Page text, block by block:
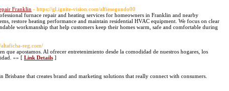
Franklin - https://gl.ignite-vision.com/alfiesegundo00
furnace repair and heating services for homeowners in Franklin and nearby
restore heating performance and maintain residential HVAC equipment. We focus on clear
workmanship that help customers keep their homes warm, safe and comfortable during
reg.com/
que apostamos. Al ofrecer entretenimiento desde la comodidad de nuestros hogares, los
»» [ Link Details ]
that creates brand and marketing solutions that really connect with consumers.